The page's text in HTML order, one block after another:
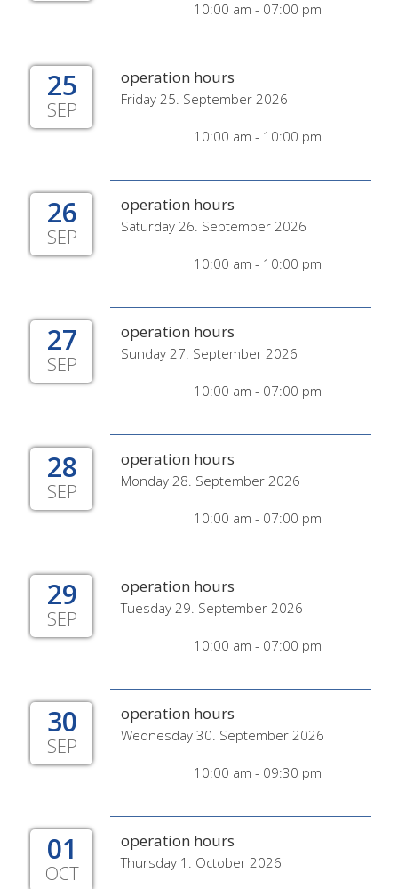
10:00 am - 07:00 pm
25
SEP
operation hours
Friday 25. September 2026
10:00 am - 10:00 pm
26
SEP
operation hours
Saturday 26. September 2026
10:00 am - 10:00 pm
27
SEP
operation hours
Sunday 27. September 2026
10:00 am - 07:00 pm
28
SEP
operation hours
Monday 28. September 2026
10:00 am - 07:00 pm
29
SEP
operation hours
Tuesday 29. September 2026
10:00 am - 07:00 pm
30
SEP
operation hours
Wednesday 30. September 2026
10:00 am - 09:30 pm
01
OCT
operation hours
Thursday 1. October 2026